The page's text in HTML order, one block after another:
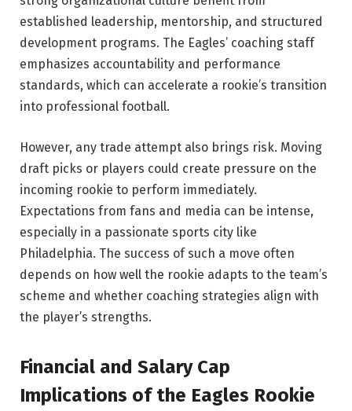
established leadership, mentorship, and structured
development programs. The Eagles’ coaching staff
emphasizes accountability and performance
standards, which can accelerate a rookie’s transition
into professional football.
However, any trade attempt also brings risk. Moving
draft picks or players could create pressure on the
incoming rookie to perform immediately.
Expectations from fans and media can be intense,
especially in a passionate sports city like
Philadelphia. The success of such a move often
depends on how well the rookie adapts to the team’s
scheme and whether coaching strategies align with
the player’s strengths.
Financial and Salary Cap
Implications of the Eagles Rookie